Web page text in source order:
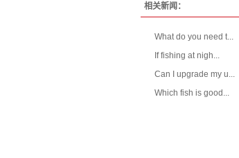
相关新闻：
What do you need t...
If fishing at nigh...
Can I upgrade my u...
Which fish is good...